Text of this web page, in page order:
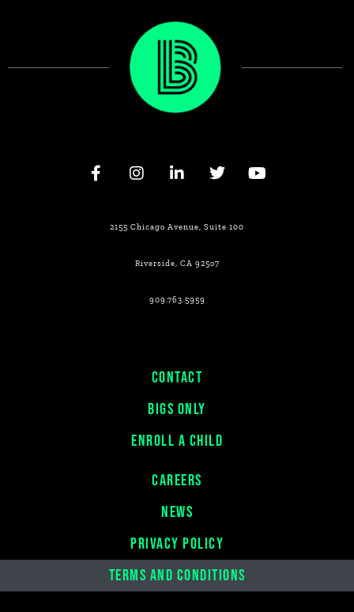
2155 Chicago Avenue, Suite 100
Riverside, CA 925o7
909.763.5959
CONTACT
BIGS ONLY
ENROLL A CHILD
CAREERS
NEWS
PRIVACY POLICY
TERMS AND CONDITIONS